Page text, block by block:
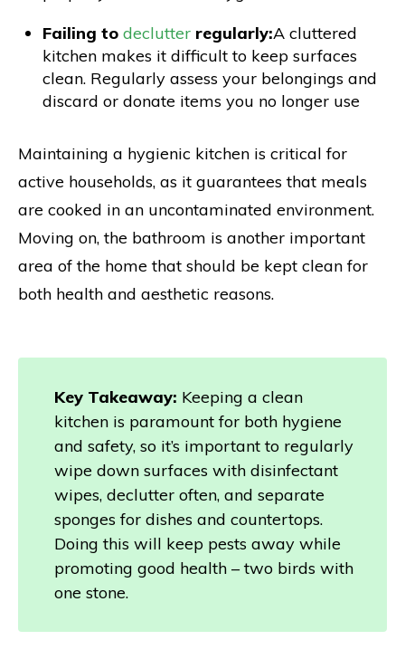
Failing to declutter regularly:A cluttered
kitchen makes it difficult to keep surfaces
clean. Regularly assess your belongings and
discard or donate items you no longer use
Maintaining a hygienic kitchen is critical for
active households, as it guarantees that meals
are cooked in an uncontaminated environment.
Moving on, the bathroom is another important
area of the home that should be kept clean for
both health and aesthetic reasons.
Key Takeaway: Keeping a clean
kitchen is paramount for both hygiene
and safety, so it’s important to regularly
wipe down surfaces with disinfectant
wipes, declutter often, and separate
sponges for dishes and countertops.
Doing this will keep pests away while
promoting good health – two birds with
one stone.